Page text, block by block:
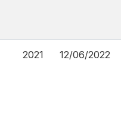
2021 12/06/2022